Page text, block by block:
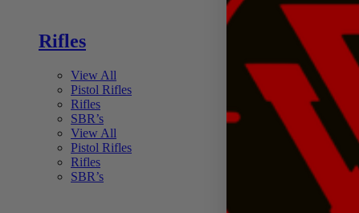
Rifles
View All
Pistol Rifles
Rifles
SBR’s
View All
Pistol Rifles
Rifles
SBR’s